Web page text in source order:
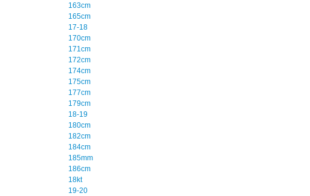
163cm
165cm
17-18
170cm
171cm
172cm
174cm
175cm
177cm
179cm
18-19
180cm
182cm
184cm
185mm
186cm
18kt
19-20